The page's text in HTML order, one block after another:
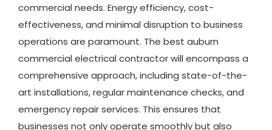
commercial needs. Energy efficiency, cost-
effectiveness, and minimal disruption to business
operations are paramount. The best auburn
commercial electrical contractor will encompass a
comprehensive approach, including state-of-the-
art installations, regular maintenance checks, and
emergency repair services. This ensures that
businesses not only operate smoothly but also